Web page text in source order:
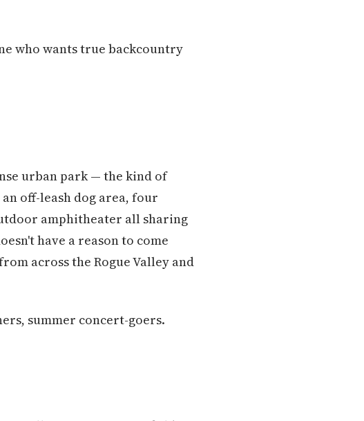
who wants true backcountry
urban park — the kind of
off-leash dog area, four
amphitheater all sharing
have a reason to come
across the Rogue Valley and
summer concert-goers.